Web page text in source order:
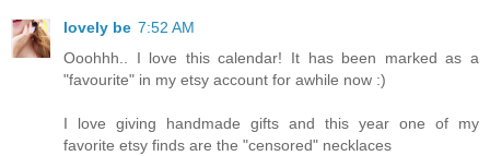
lovely be 7:52 AM
Ooohhh.. I love this calendar! It has been marked as a
"favourite" in my etsy account for awhile now :)
I love giving handmade gifts and this year one of my
favorite etsy finds are the "censored" necklaces